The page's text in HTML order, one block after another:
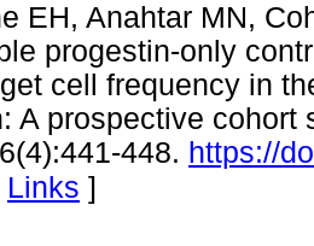
EH, Anahtar MN,
progestin-only
cell frequency in
A prospective cohort
448. https://
Links ]